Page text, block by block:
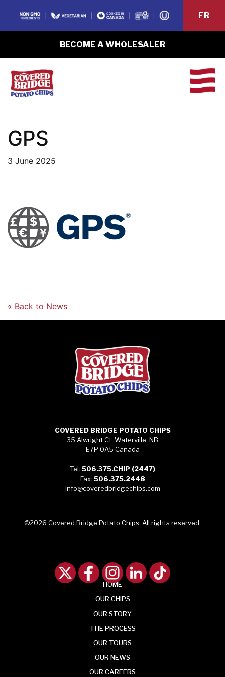
FR
BECOME A WHOLESALER
GPS
3 June 2025
« Back to News
COVERED BRIDGE POTATO CHIPS
35 Alwright Ct, Waterville, NB
E7P 0A5 Canada
Tel: 506.375.CHIP (2447)
Fax: 506.375.2448
info@coveredbridgechips.com
©2026 Covered Bridge Potato Chips. All rights reserved.
HOME
OUR CHIPS
OUR STORY
THE PROCESS
OUR TOURS
OUR NEWS
OUR CAREERS